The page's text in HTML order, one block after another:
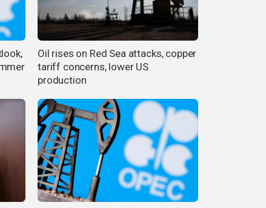
Oil rises on Red Sea attacks, copper
tariff concerns, lower US
production